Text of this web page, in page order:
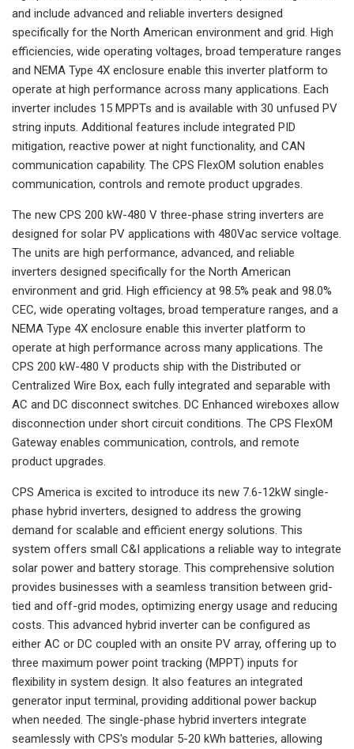
and include advanced and reliable inverters designed
specifically for the North American environment and grid. High
efficiencies, wide operating voltages, broad temperature ranges
and NEMA Type 4X enclosure enable this inverter platform to
operate at high performance across many applications. Each
inverter includes 15 MPPTs and is available with 30 unfused PV
string inputs. Additional features include integrated PID
mitigation, reactive power at night functionality, and CAN
communication capability. The CPS FlexOM solution enables
communication, controls and remote product upgrades.
The new CPS 200 kW-480 V three-phase string inverters are
designed for solar PV applications with 480Vac service voltage.
The units are high performance, advanced, and reliable
inverters designed specifically for the North American
environment and grid. High efficiency at 98.5% peak and 98.0%
CEC, wide operating voltages, broad temperature ranges, and a
NEMA Type 4X enclosure enable this inverter platform to
operate at high performance across many applications. The
CPS 200 kW-480 V products ship with the Distributed or
Centralized Wire Box, each fully integrated and separable with
AC and DC disconnect switches. DC Enhanced wireboxes allow
disconnection under short circuit conditions. The CPS FlexOM
Gateway enables communication, controls, and remote
product upgrades.
CPS America is excited to introduce its new 7.6-12kW single-
phase hybrid inverters, designed to address the growing
demand for scalable and efficient energy solutions. This
system offers small C&I applications a reliable way to integrate
solar power and battery storage. This comprehensive solution
provides businesses with a seamless transition between grid-
tied and off-grid modes, optimizing energy usage and reducing
costs. This advanced hybrid inverter can be configured as
either AC or DC coupled with an onsite PV array, offering up to
three maximum power point tracking (MPPT) inputs for
flexibility in system design. It also features an integrated
generator input terminal, providing additional power backup
when needed. The single-phase hybrid inverters integrate
seamlessly with CPS's modular 5-20 kWh batteries, allowing